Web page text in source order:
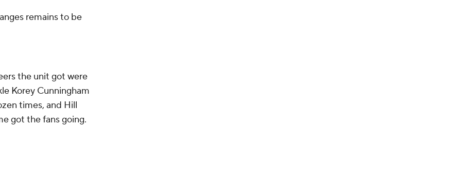
remains to be
the unit got were
Korey Cunningham
times, and Hill
got the fans going.